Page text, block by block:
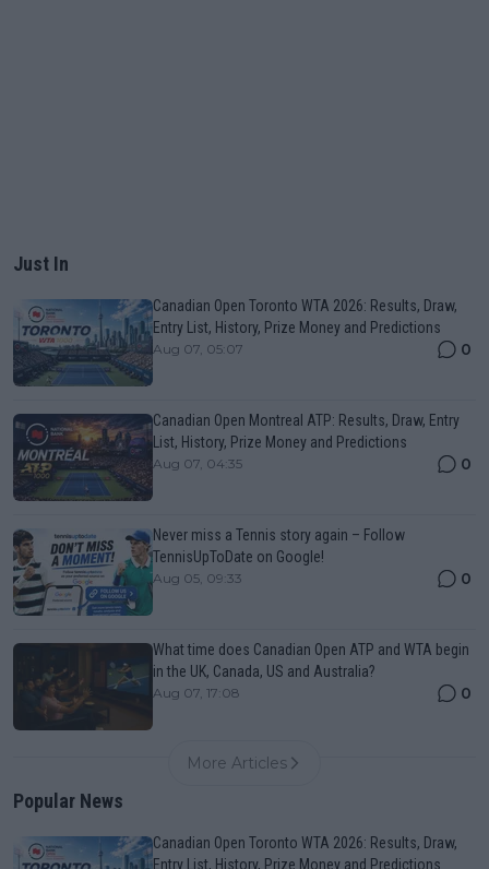
Just In
Canadian Open Toronto WTA 2026: Results, Draw,
Entry List, History, Prize Money and Predictions
Aug 07, 05:07 0
Canadian Open Montreal ATP: Results, Draw, Entry
List, History, Prize Money and Predictions
Aug 07, 04:35 0
Never miss a Tennis story again – Follow
TennisUpToDate on Google!
Aug 05, 09:33 0
What time does Canadian Open ATP and WTA begin
in the UK, Canada, US and Australia?
Aug 07, 17:08 0
More Articles
Popular News
Canadian Open Toronto WTA 2026: Results, Draw,
Entry List, History, Prize Money and Predictions